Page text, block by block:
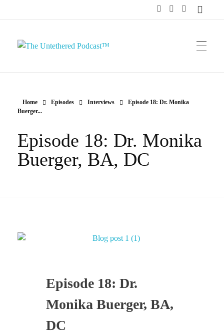
Home Episodes Interviews
Episode 18: Dr. Monika
Buerger...
Episode 18: Dr. Monika
Buerger, BA, DC
Episode 18: Dr.
Monika Buerger, BA,
DC